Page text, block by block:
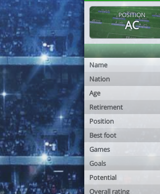
POSITION
AC
Name
Nation
Age
Retirement
Position
Best foot
Games
Goals
Potential
Overall rating